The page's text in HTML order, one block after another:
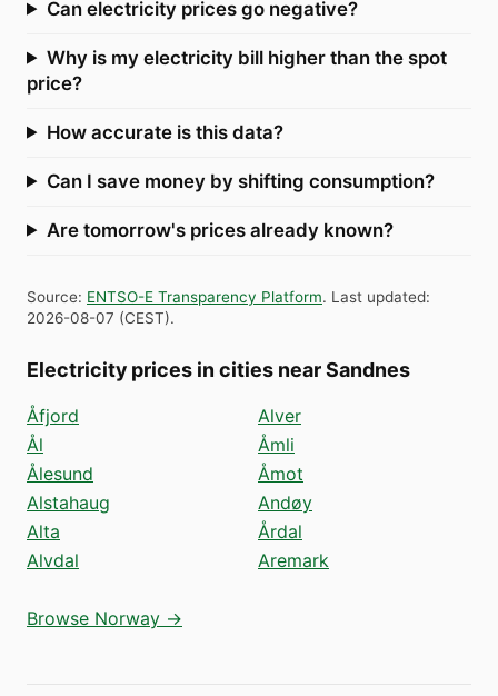
Can electricity prices go negative?
Why is my electricity bill higher than the spot
price?
How accurate is this data?
Can I save money by shifting consumption?
Are tomorrow's prices already known?
Source: ENTSO-E Transparency Platform. Last updated:
2026-08-07 (CEST).
Electricity prices in cities near Sandnes
Åfjord
Ål
Ålesund
Alstahaug
Alta
Alvdal
Alver
Åmli
Åmot
Andøy
Årdal
Aremark
Browse Norway →